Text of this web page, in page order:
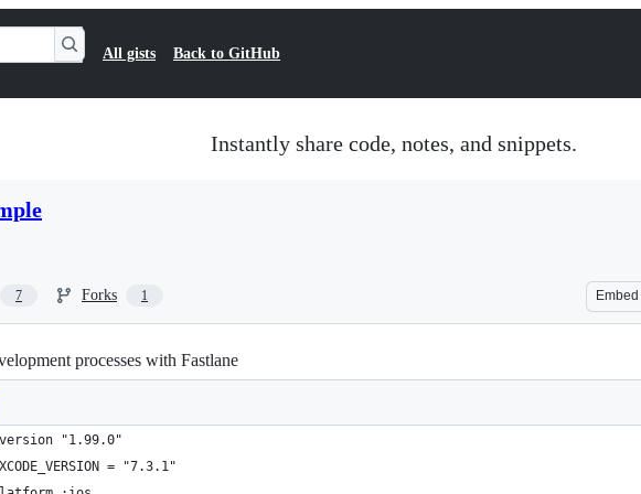
All gists Back to GitHub
Instantly share code, notes, and snippets.
7 Forks 1 Embed
processes with Fastlane
"1.99.0"
= "7.3.1"